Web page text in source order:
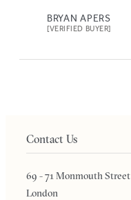
BRYAN APERS
[VERIFIED BUYER]
Contact Us
69 - 71 Monmouth Street
London